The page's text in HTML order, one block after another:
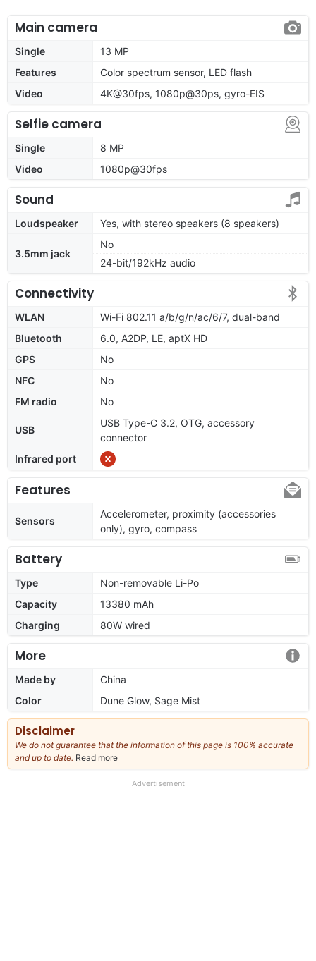
Main camera
Single
13 MP
Features
Color spectrum sensor, LED flash
Video
4K@30fps, 1080p@30ps, gyro-EIS
Selfie camera
Single
8 MP
Video
1080p@30fps
Sound
Loudspeaker Yes, with stereo speakers (8 speakers)
3.5mm jack
No
24-bit/192kHz audio
Connectivity
WLAN
Wi-Fi 802.11 a/b/g/n/ac/6/7, dual-band
Bluetooth
6.0, A2DP, LE, aptX HD
GPS
No
NFC
No
FM radio
No
USB
USB Type-C 3.2, OTG, accessory
connector
Infrared port
Features
Sensors
Accelerometer, proximity (accessories
only), gyro, compass
Battery
Type
Non-removable Li-Po
Capacity
13380 mAh
Charging
80W wired
More
Made by
China
Color
Dune Glow, Sage Mist
Disclaimer
We do not guarantee that the information of this page is 100% accurate
and up to date. Read more
our
Advertisement